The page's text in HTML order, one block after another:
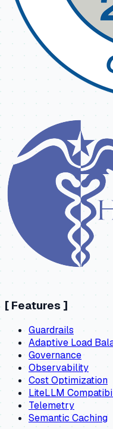
[ Features ]
Guardrails
Adaptive Load
Governance
Observability
Cost Optimization
LiteLLM
Telemetry
Semantic Caching